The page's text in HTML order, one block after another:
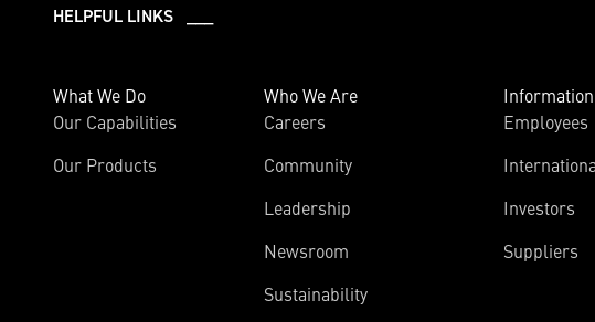
HELPFUL LINKS ___
What We Do
Our Capabilities
Our Products
Who We Are
Careers
Community
Leadership
Newsroom
Sustainability
Information
Employees
Investors
Suppliers